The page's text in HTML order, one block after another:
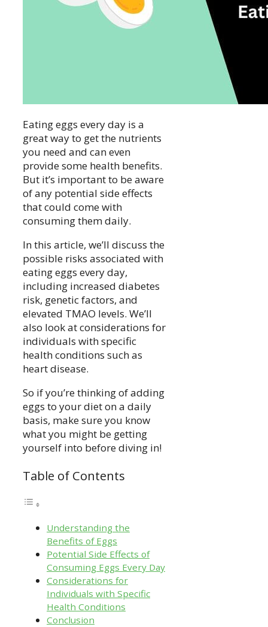
Eating eggs every day is a
great way to get the nutrients
you need and can even
provide some health benefits.
But it’s important to be aware
of any potential side effects
that could come with
consuming them daily.
In this article, we’ll discuss the
possible risks associated with
eating eggs every day,
including increased diabetes
risk, genetic factors, and
elevated TMAO levels. We’ll
also look at considerations for
individuals with specific
health conditions such as
heart disease.
So if you’re thinking of adding
eggs to your diet on a daily
basis, make sure you know
what you might be getting
yourself into before diving in!
Table of Contents
Understanding the
Benefits of Eggs
Potential Side Effects of
Consuming Eggs Every Day
Considerations for
Individuals with Specific
Health Conditions
Conclusion